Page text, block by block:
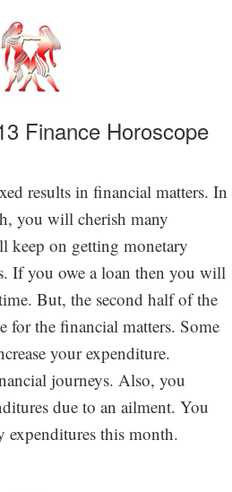
Finance Horoscope
results in financial matters. In
you will cherish many
on getting monetary
If you owe a loan then you will
But, the second half of the
for the financial matters. Some
your expenditure.
journeys. Also, you
due to an ailment. You
expenditures this month.